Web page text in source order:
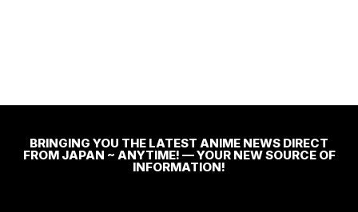
BRINGING YOU THE LATEST ANIME NEWS DIRECT
FROM JAPAN ~ ANYTIME! — YOUR NEW SOURCE OF
INFORMATION!